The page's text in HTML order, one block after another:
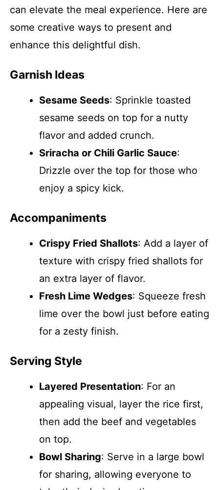
can elevate the meal experience. Here are
some creative ways to present and
enhance this delightful dish.
Garnish Ideas
Sesame Seeds: Sprinkle toasted
sesame seeds on top for a nutty
flavor and added crunch.
Sriracha or Chili Garlic Sauce:
Drizzle over the top for those who
enjoy a spicy kick.
Accompaniments
Crispy Fried Shallots: Add a layer of
texture with crispy fried shallots for
an extra layer of flavor.
Fresh Lime Wedges: Squeeze fresh
lime over the bowl just before eating
for a zesty finish.
Serving Style
Layered Presentation: For an
appealing visual, layer the rice first,
then add the beef and vegetables
on top.
Bowl Sharing: Serve in a large bowl
for sharing, allowing everyone to